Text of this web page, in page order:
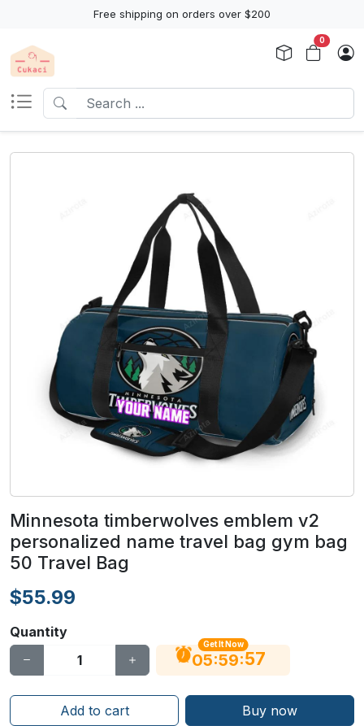
Free shipping on orders over $200
0
Minnesota timberwolves emblem v2
personalized name travel bag gym bag
50 Travel Bag
$55.99
Quantity
Get It Now
05:59:56
Add to cart Buy now